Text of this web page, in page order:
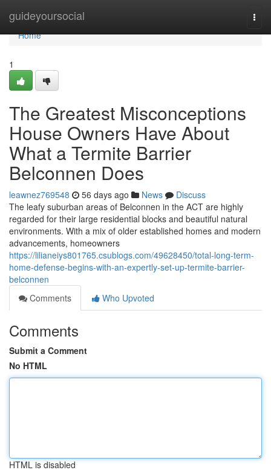
guideyoursocial
Home
Home
1
The Greatest Misconceptions
House Owners Have About
What a Termite Barrier
Belconnen Does
leawnez769548 56 days ago News
Discuss
The leafy suburban areas of Belconnen in the ACT are highly
regarded for their large residential blocks and beautiful natural
environments. With a mix of older established homes and modern
advancements, homeowners
https://lilianeiys801765.csublogs.com/49628450/total-long-term-
home-defense-begins-with-an-expertly-set-up-termite-barrier-
belconnen
Comments
Who Upvoted
Comments
Submit a Comment
No HTML
HTML is disabled